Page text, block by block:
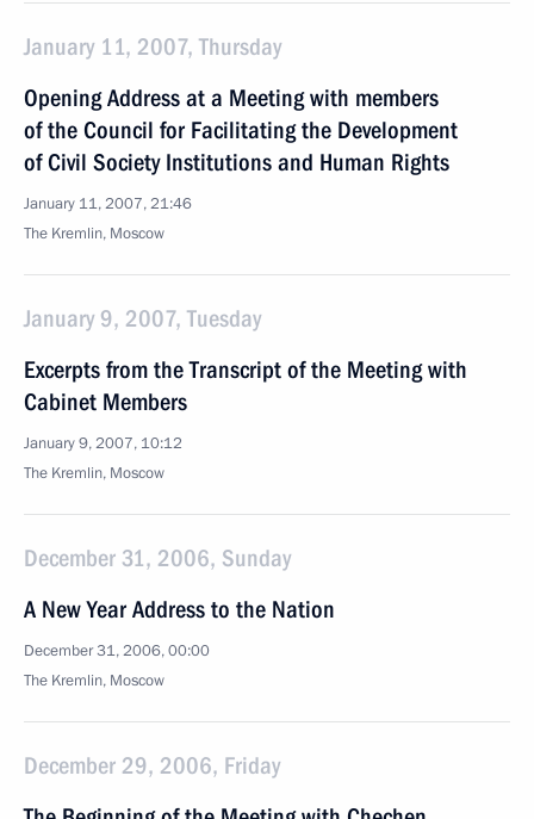
January 11, 2007, Thursday
Opening Address at a Meeting with members
of the Council for Facilitating the Development
of Civil Society Institutions and Human Rights
January 11, 2007, 21:46
The Kremlin, Moscow
January 9, 2007, Tuesday
Excerpts from the Transcript of the Meeting with
Cabinet Members
January 9, 2007, 10:12
The Kremlin, Moscow
December 31, 2006, Sunday
A New Year Address to the Nation
December 31, 2006, 00:00
The Kremlin, Moscow
December 29, 2006, Friday